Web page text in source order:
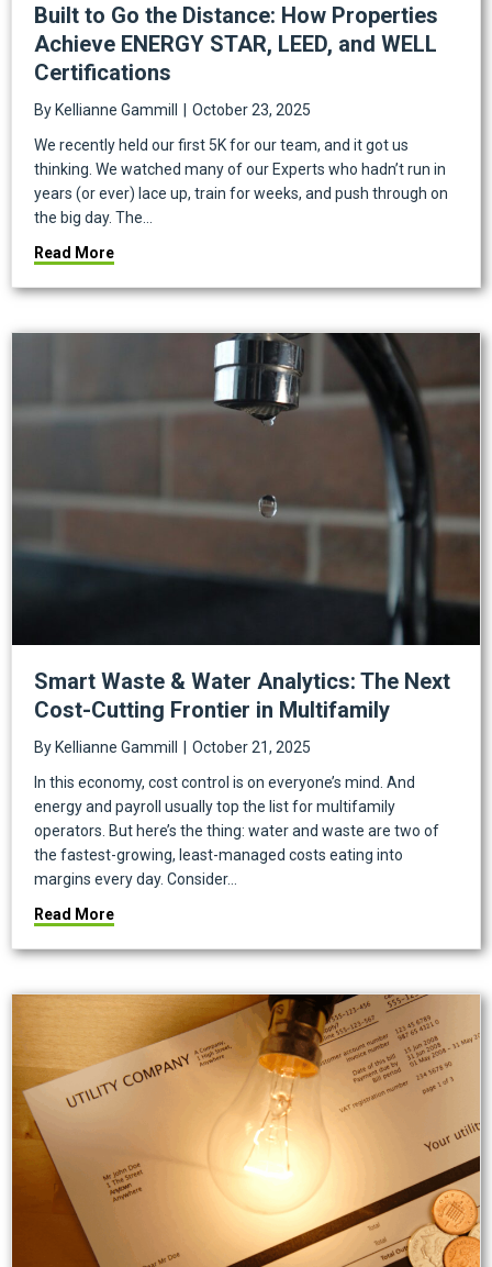
Built to Go the Distance: How Properties
Achieve ENERGY STAR, LEED, and WELL
Certifications
By Kellianne Gammill
October 23, 2025
We recently held our first 5K for our team, and it got us
thinking. We watched many of our Experts who hadn’t run in
years (or ever) lace up, train for weeks, and push through on
the big day. The…
Read Moreabout Built to Go the Distance: How Properties
Smart Waste & Water Analytics: The Next
Cost-Cutting Frontier in Multifamily
By Kellianne Gammill
October 21, 2025
In this economy, cost control is on everyone’s mind. And
energy and payroll usually top the list for multifamily
operators. But here’s the thing: water and waste are two of
the fastest-growing, least-managed costs eating into
margins every day. Consider…
Read Moreabout Smart Waste & Water Analytics: The Next